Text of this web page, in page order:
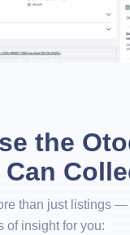
the
Can
than just listings
of insight for you: